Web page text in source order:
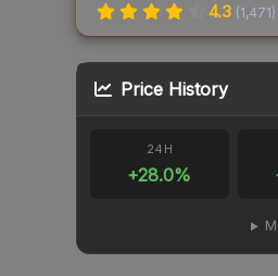
4.3 (1,471)
Price History
24H
+28.0%